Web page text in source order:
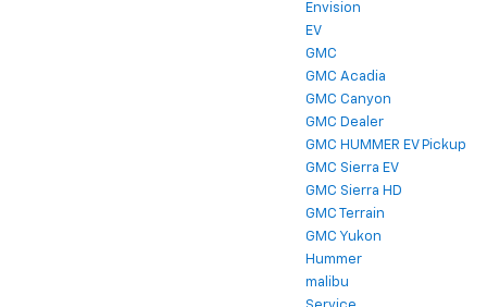
Envision
EV
GMC
GMC Acadia
GMC Canyon
GMC Dealer
GMC HUMMER EV Pickup
GMC Sierra EV
GMC Sierra HD
GMC Terrain
GMC Yukon
Hummer
malibu